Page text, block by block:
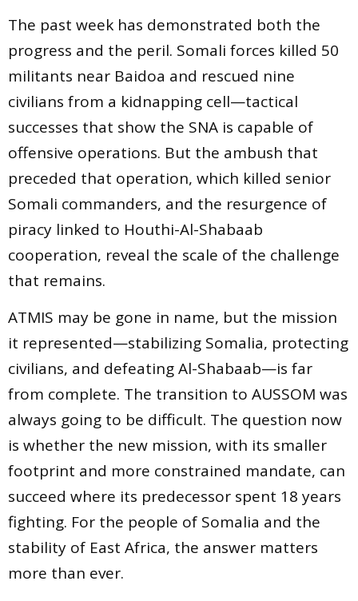
The past week has demonstrated both the
progress and the peril. Somali forces killed 50
militants near Baidoa and rescued nine
civilians from a kidnapping cell—tactical
successes that show the SNA is capable of
offensive operations. But the ambush that
preceded that operation, which killed senior
Somali commanders, and the resurgence of
piracy linked to Houthi-Al-Shabaab
cooperation, reveal the scale of the challenge
that remains.
ATMIS may be gone in name, but the mission
it represented—stabilizing Somalia, protecting
civilians, and defeating Al-Shabaab—is far
from complete. The transition to AUSSOM was
always going to be difficult. The question now
is whether the new mission, with its smaller
footprint and more constrained mandate, can
succeed where its predecessor spent 18 years
fighting. For the people of Somalia and the
stability of East Africa, the answer matters
more than ever.